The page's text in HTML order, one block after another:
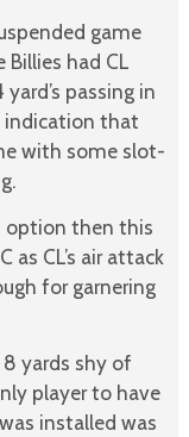
game
had CL
yard’s passing in
indication that
with some slot-
option then this
as CL’s air attack
for garnering
yards shy of
player to have
installed was